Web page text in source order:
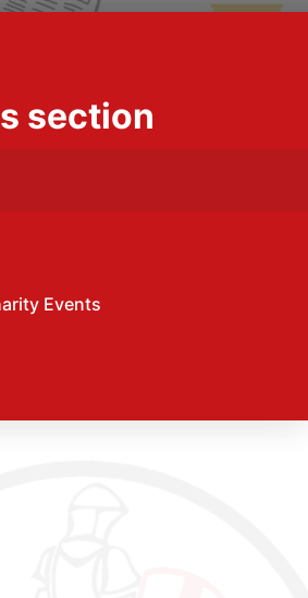
section
Events